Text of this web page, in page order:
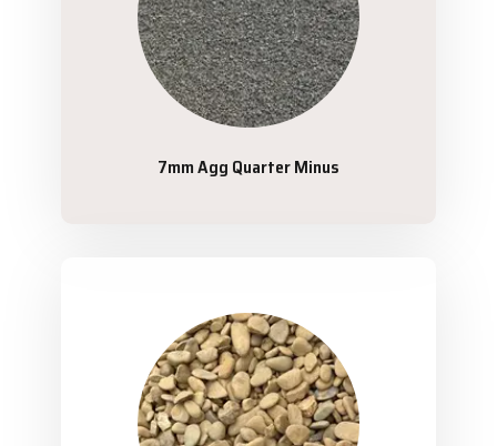
7mm Agg Quarter Minus